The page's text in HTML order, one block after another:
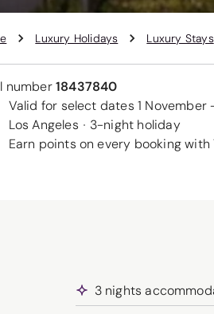
Luxury Holidays Luxury Stays
number18437840
Valid for select dates 1
Los Angeles
3-night holiday
Earn points on every booking
3 nights